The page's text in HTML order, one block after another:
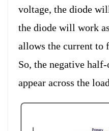
voltage, the diode
the diode will work
allows the current to
So, the negative
appear across the